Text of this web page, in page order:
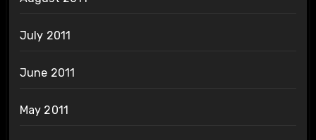
July 2011
June 2011
May 2011